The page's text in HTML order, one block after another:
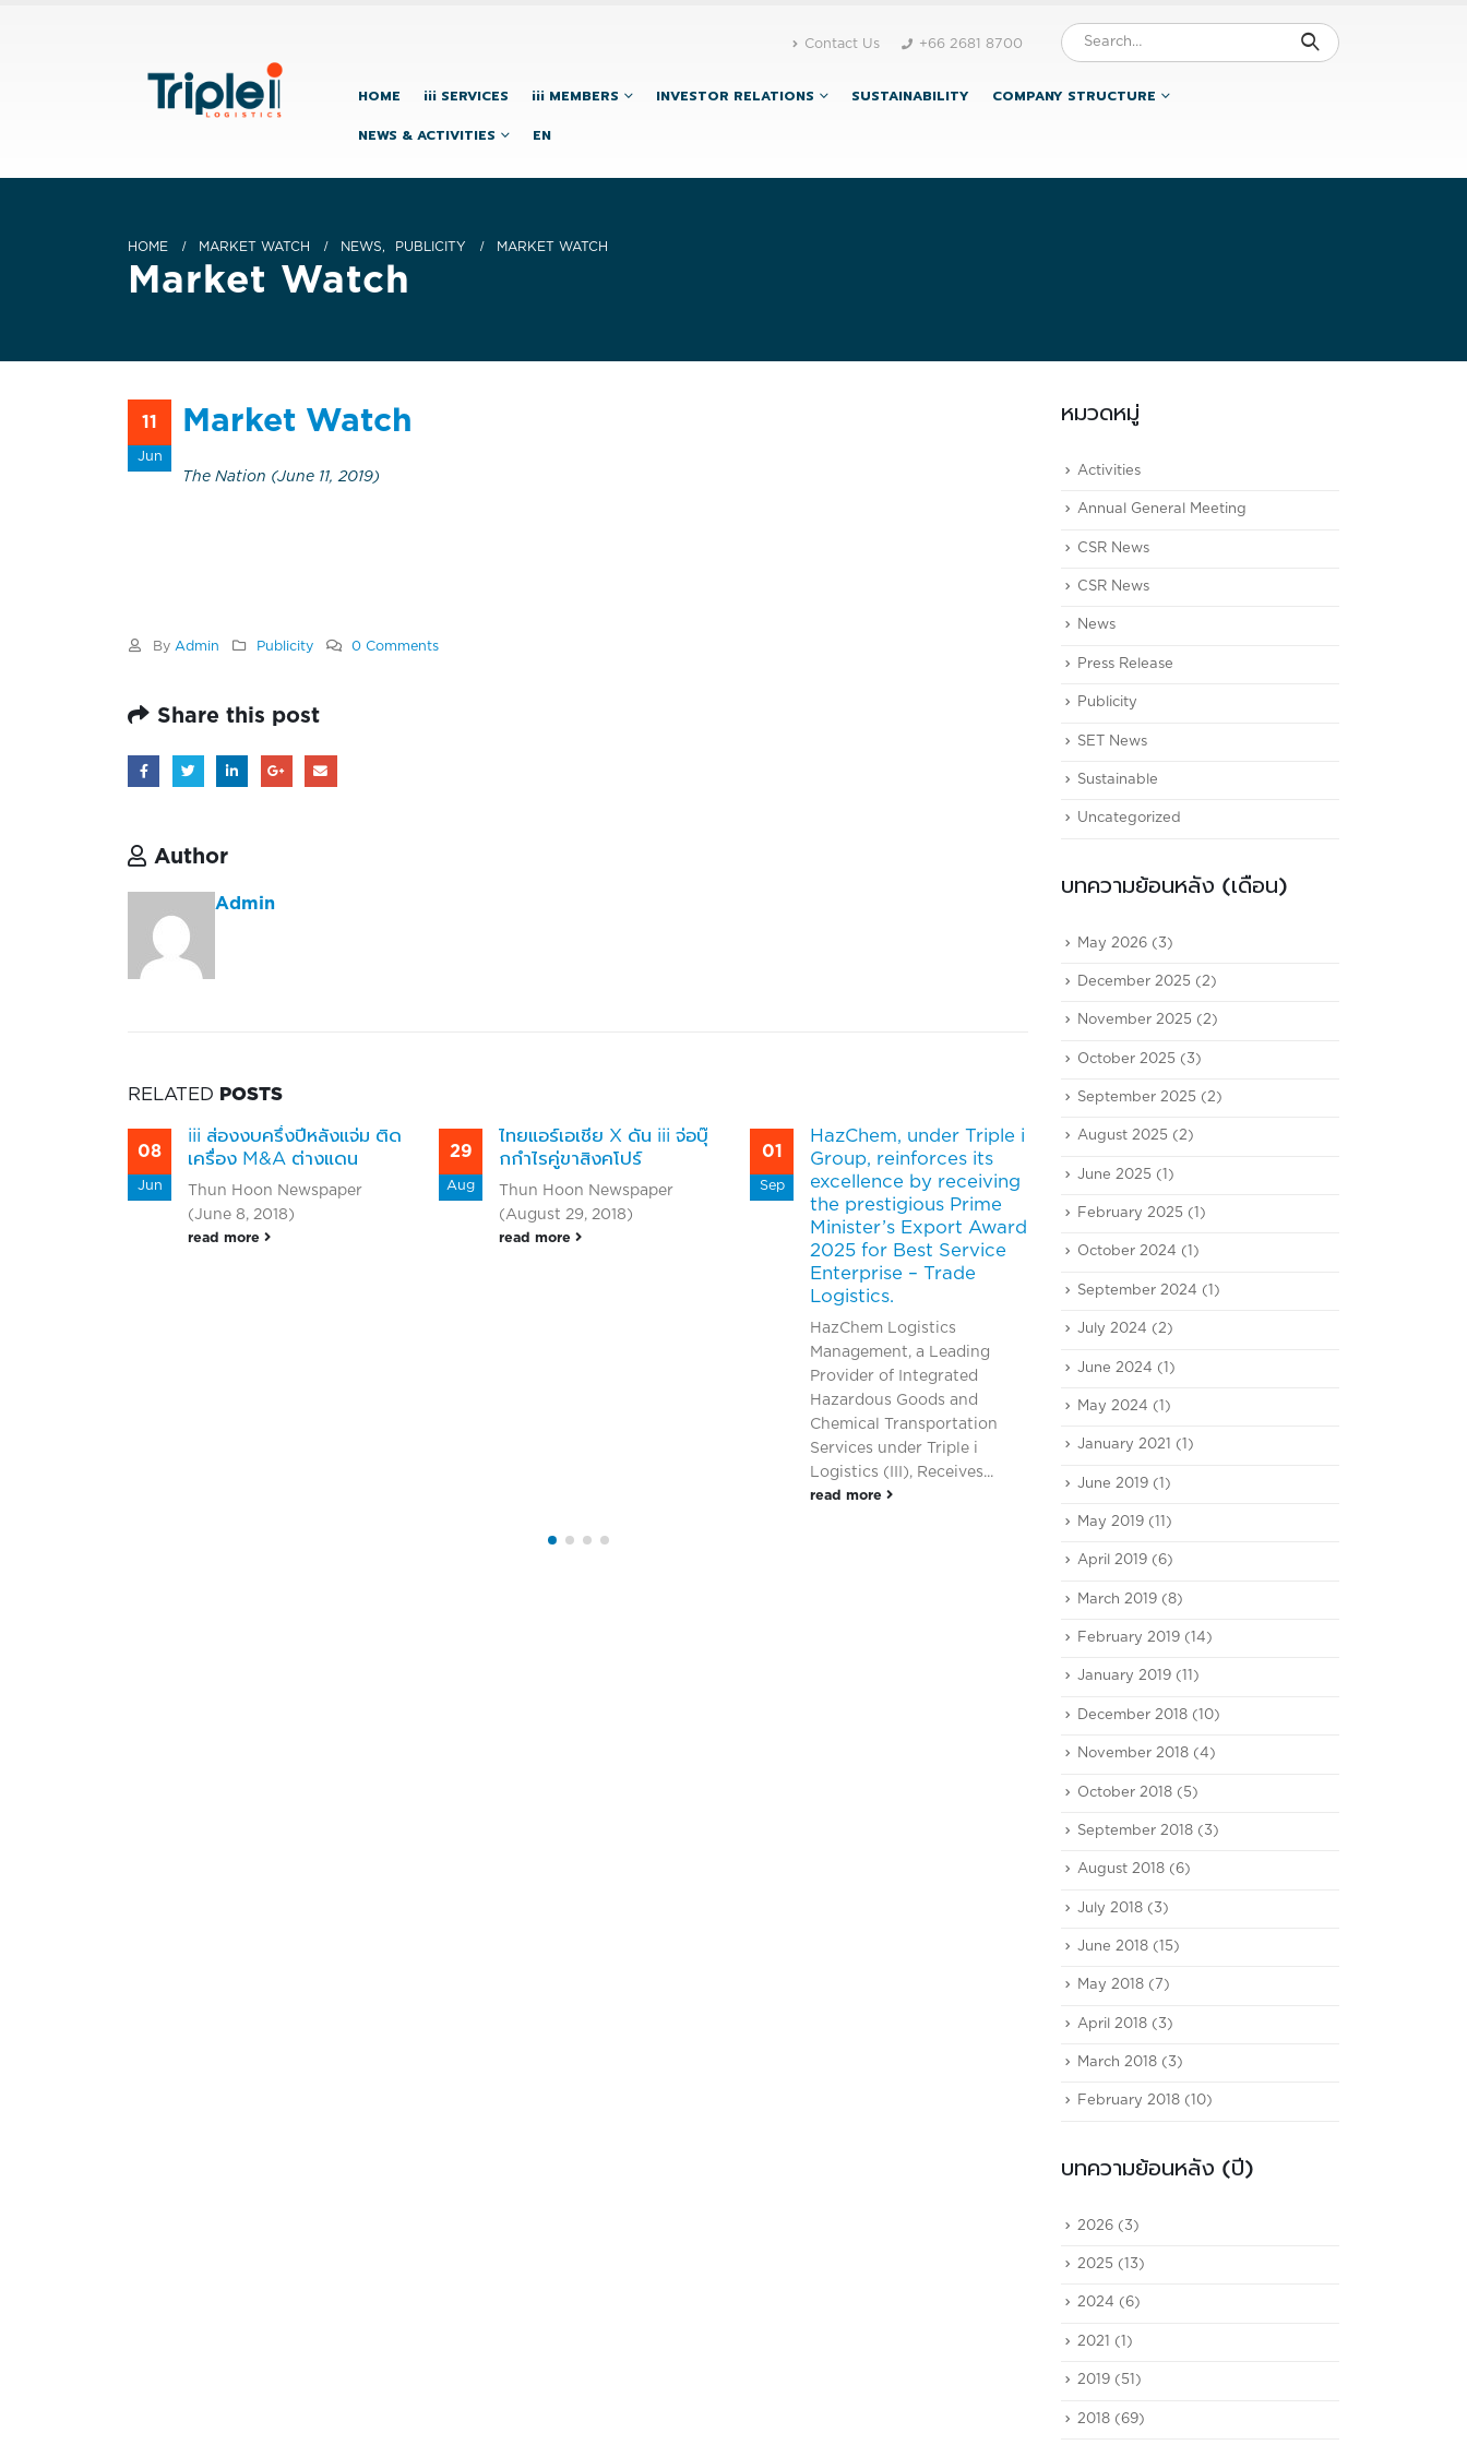
Contact Us +66 2681 8700
HOME iii SERVICES iii MEMBERS INVESTOR RELATIONS SUSTAINABILITY
COMPANY STRUCTURE
NEWS & ACTIVITIES
EN
HOME MARKET WATCH NEWS, PUBLICITY MARKET WATCH
Market Watch
11
Jun
Market Watch
The Nation (June 11, 2019)
By Admin Publicity 0 Comments
Share this post
Author
Admin
RELATED POSTS
08
Jun
iii ส่องงบครึ่งปีหลังแจ่ม ติด
เครื่อง M&A ต่างแดน
Thun Hoon Newspaper
(June 8, 2018)
read more
29
Aug
ไทยแอร์เอเชีย X ดัน iii จ่อบุ๊
กกำไรคู่ขาสิงคโปร์
Thun Hoon Newspaper
(August 29, 2018)
read more
01
Sep
HazChem, under Triple i
Group, reinforces its
excellence by receiving
the prestigious Prime
Minister’s Export Award
2025 for Best Service
Enterprise – Trade
Logistics.
HazChem Logistics
Management, a Leading
Provider of Integrated
Hazardous Goods and
Chemical Transportation
Services under Triple i
Logistics (III), Receives...
read more
Triple i commits to Don
(June 20, 2018)
หมวดหมู่
Activities
Annual General Meeting
CSR News
CSR News
News
Press Release
Publicity
SET News
Sustainable
Uncategorized
บทความย้อนหลัง (เดือน)
May 2026 (3)
December 2025 (2)
November 2025 (2)
October 2025 (3)
September 2025 (2)
August 2025 (2)
June 2025 (1)
February 2025 (1)
October 2024 (1)
September 2024 (1)
July 2024 (2)
June 2024 (1)
May 2024 (1)
January 2021 (1)
June 2019 (1)
May 2019 (11)
April 2019 (6)
March 2019 (8)
February 2019 (14)
January 2019 (11)
December 2018 (10)
November 2018 (4)
October 2018 (5)
September 2018 (3)
August 2018 (6)
July 2018 (3)
June 2018 (15)
May 2018 (7)
April 2018 (3)
March 2018 (3)
February 2018 (10)
บทความย้อนหลัง (ปี)
2026 (3)
2025 (13)
2024 (6)
2021 (1)
2019 (51)
2018 (69)